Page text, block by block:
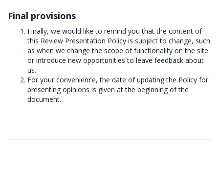
Final provisions
Finally, we would like to remind you that the content of
this Review Presentation Policy is subject to change, such
as when we change the scope of functionality on the site
or introduce new opportunities to leave feedback about
us.
For your convenience, the date of updating the Policy for
presenting opinions is given at the beginning of the
document.